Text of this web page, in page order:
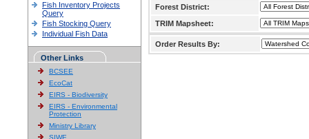
Fish Inventory Projects
Query
Fish Stocking Query
Individual Fish Data
Other Links
BCSEE
EcoCat
EIRS - Biodiversity
EIRS - Environmental
Protection
Ministry Library
SIWE
Forest District:
TRIM Mapsheet:
Order Results By: